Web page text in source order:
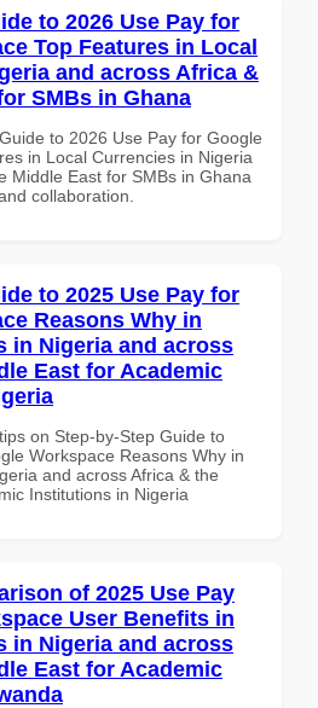
to 2026 Use Pay for
Top Features in Local
and across Africa &
SMBs in Ghana
to 2026 Use Pay for Google
in Local Currencies in Nigeria
Middle East for SMBs in Ghana
collaboration.
to 2025 Use Pay for
Reasons Why in
in Nigeria and across
East for Academic
on Step-by-Step Guide to
Workspace Reasons Why in
and across Africa & the
Institutions in Nigeria
of 2025 Use Pay
User Benefits in
in Nigeria and across
East for Academic